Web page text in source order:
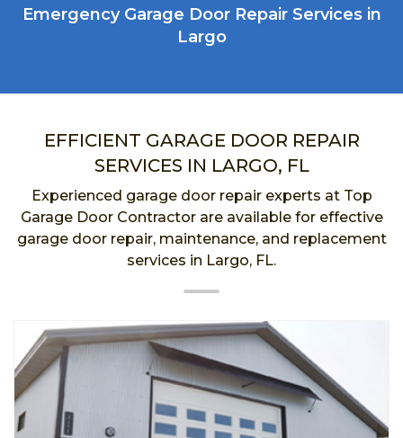
Emergency Garage Door Repair Services in
Largo
EFFICIENT GARAGE DOOR REPAIR
SERVICES IN LARGO, FL
Experienced garage door repair experts at Top
Garage Door Contractor are available for effective
garage door repair, maintenance, and replacement
services in Largo, FL.